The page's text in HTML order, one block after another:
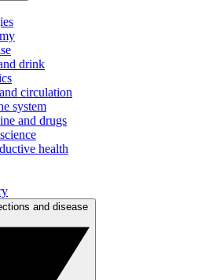
drink
circulation
system
and drugs
health